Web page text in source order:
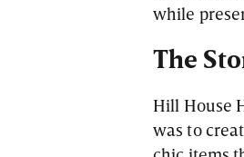
while
The
Hill House
was to